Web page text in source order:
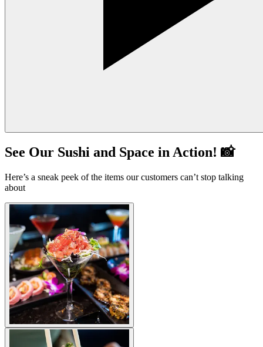
See Our Sushi and Space in Action! 📸
Here’s a sneak peek of the items our customers can’t stop talking
about